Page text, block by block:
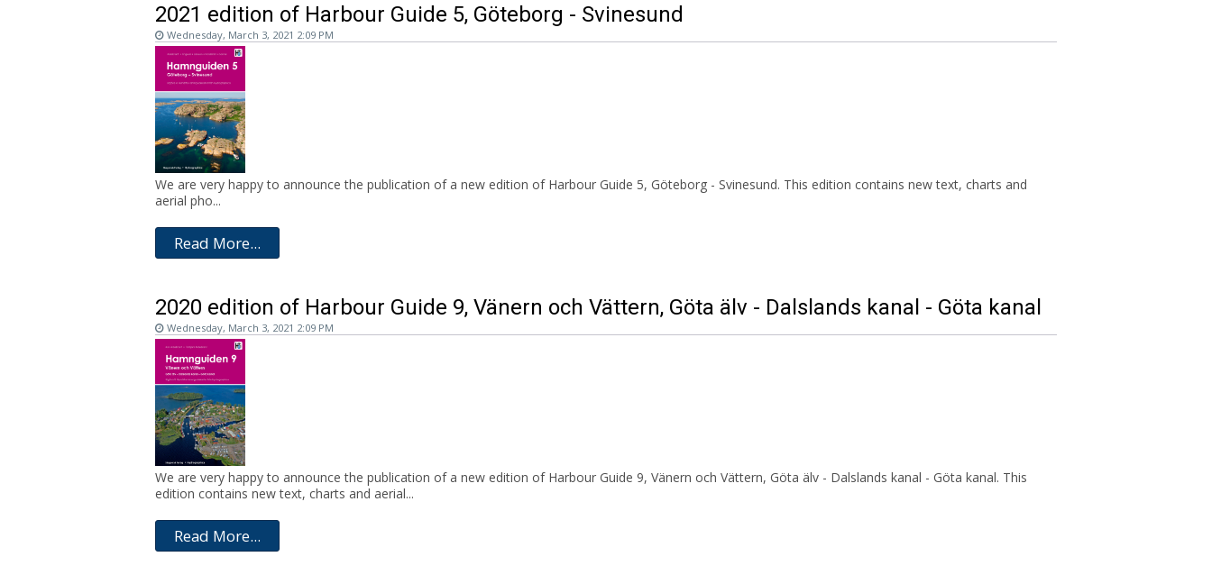
2021 edition of Harbour Guide 5, Göteborg - Svinesund
Wednesday, March 3, 2021 2:09 PM
We are very happy to announce the publication of a new edition of Harbour Guide 5, Göteborg - Svinesund. This edition contains new text, charts and
aerial pho...
Read More...
2020 edition of Harbour Guide 9, Vänern och Vättern, Göta älv - Dalslands kanal - Göta kanal
Wednesday, March 3, 2021 2:09 PM
We are very happy to announce the publication of a new edition of Harbour Guide 9, Vänern och Vättern, Göta älv - Dalslands kanal - Göta kanal. This
edition contains new text, charts and aerial...
Read More...